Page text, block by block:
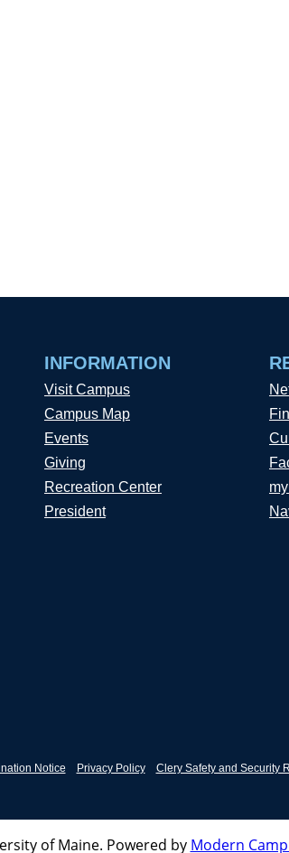
INFORMATION
Visit Campus
Campus Map
Events
Giving
Recreation Center
President
Notice Privacy Policy Clery Safety and Security
of Maine. Powered by Modern